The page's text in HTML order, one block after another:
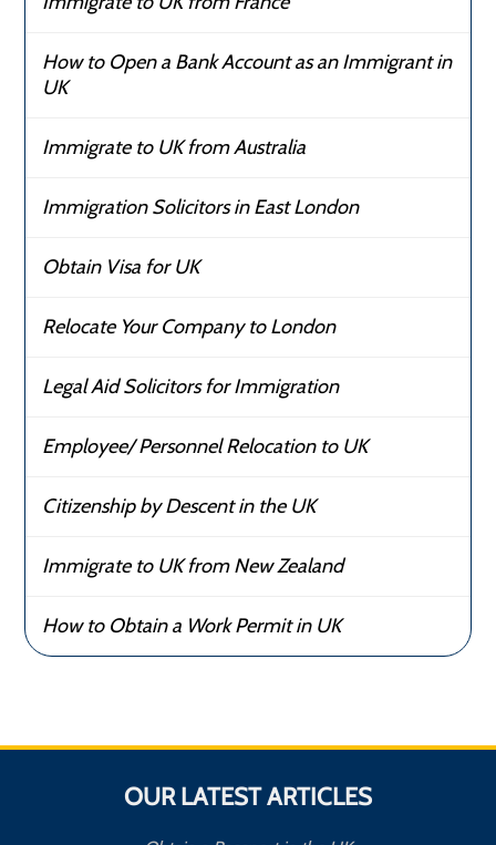
How to Open a Bank Account as an Immigrant in
UK
Immigrate to UK from Australia
Immigration Solicitors in East London
Obtain Visa for UK
Relocate Your Company to London
Legal Aid Solicitors for Immigration
Employee/ Personnel Relocation to UK
Citizenship by Descent in the UK
Immigrate to UK from New Zealand
How to Obtain a Work Permit in UK
OUR LATEST ARTICLES